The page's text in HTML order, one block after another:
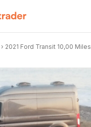
› 2021 Ford Transit 10,00 Miles